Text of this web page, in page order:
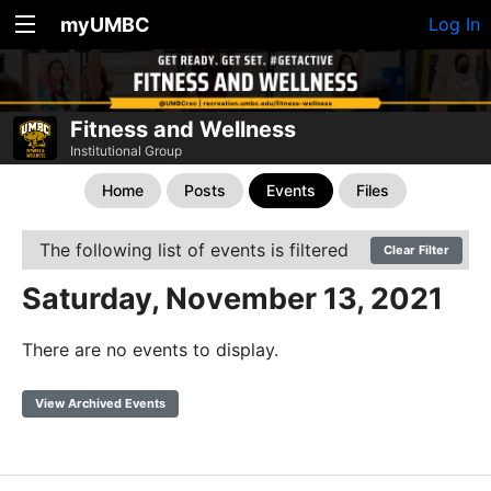
myUMBC Log In
Fitness and Wellness
Institutional Group
Home Posts Events Files
The following list of events is filtered Clear Filter
Saturday, November 13, 2021
There are no events to display.
View Archived Events